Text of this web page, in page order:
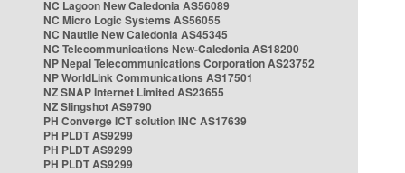
NC Lagoon New Caledonia AS56089
NC Micro Logic Systems AS56055
NC Nautile New Caledonia AS45345
NC Telecommunications New-Caledonia AS18200
NP Nepal Telecommunications Corporation AS23752
NP WorldLink Communications AS17501
NZ SNAP Internet Limited AS23655
NZ Slingshot AS9790
PH Converge ICT solution INC AS17639
PH PLDT AS9299
PH PLDT AS9299
PH PLDT AS9299